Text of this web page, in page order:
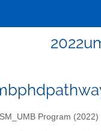
Program (2022)